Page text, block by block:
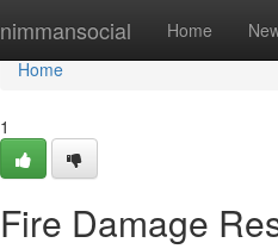
nimmansocial Home
Home
Home
1
Fire Damage